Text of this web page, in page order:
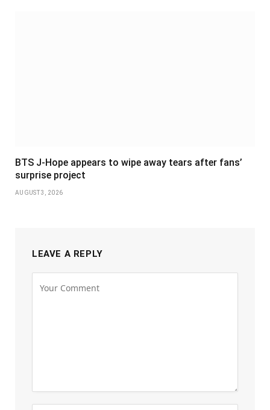
BTS J-Hope appears to wipe away tears after fans’
surprise project
AUGUST 3, 2026
LEAVE A REPLY